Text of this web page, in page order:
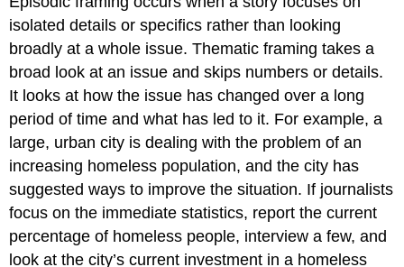
isolated details or specifics rather than looking
broadly at a whole issue. Thematic framing takes a
broad look at an issue and skips numbers or details.
It looks at how the issue has changed over a long
period of time and what has led to it. For example, a
large, urban city is dealing with the problem of an
increasing homeless population, and the city has
suggested ways to improve the situation. If journalists
focus on the immediate statistics, report the current
percentage of homeless people, interview a few, and
look at the city’s current investment in a homeless